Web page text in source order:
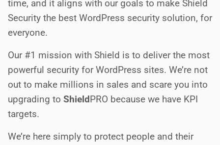
time, and it aligns with our goals to make Shield
Security the best WordPress security solution, for
everyone.
Our #1 mission with Shield is to deliver the most
powerful security for WordPress sites. We’re not
out to make millions in sales and scare you into
upgrading to ShieldPRO because we have KPI
targets.
We’re here simply to protect people and their